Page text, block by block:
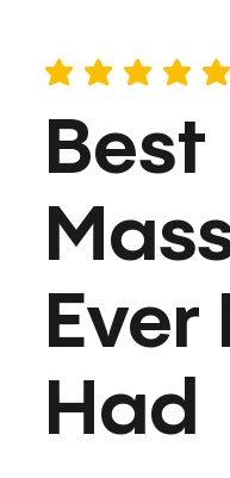
average rating is 5 out of 5
Best
Ever
Had